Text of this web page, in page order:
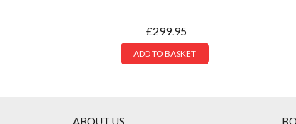
£299.95
ADD TO BASKET
ABOUT US